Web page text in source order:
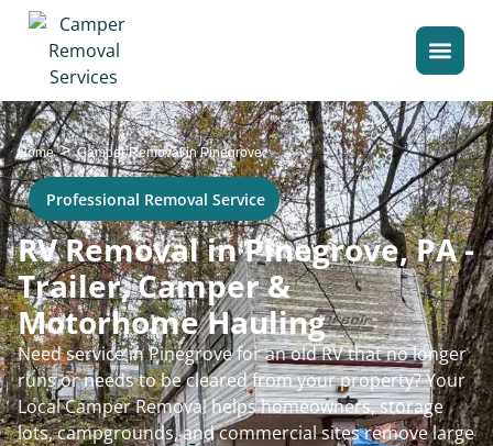
Home>Camper Removal in Pinegrove
Professional Removal Service
RV Removal in Pinegrove, PA -
Trailer, Camper &
Motorhome Hauling
Need service in Pinegrove for an old RV that no longer
runs or needs to be cleared from your property? Your
Local Camper Removal helps homeowners, storage
lots, campgrounds, and commercial sites remove large